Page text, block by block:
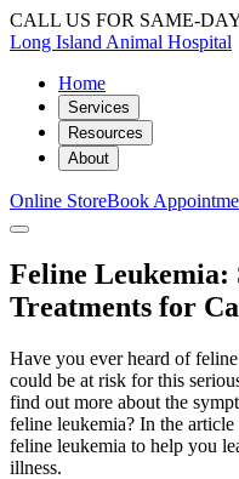
CALL US FOR SAME-
Long Island Animal Hospital
Home
Services
Resources
About
Online StoreBook
Feline Leukemia:
Treatments for
Have you ever heard of
could be at risk for this
find out more about the
feline leukemia? In the
feline leukemia to help you
illness.